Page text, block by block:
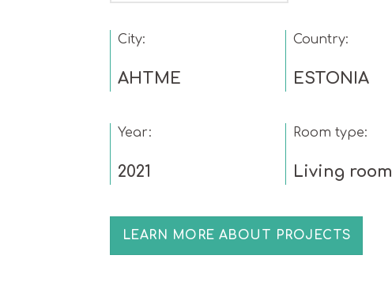
City:
AHTME
Country:
ESTONIA
Year:
2021
Room type:
Living room
LEARN MORE ABOUT PROJECTS